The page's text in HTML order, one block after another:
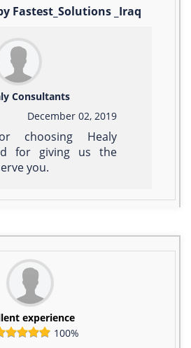
Fastest_Solutions _Iraq
Consultants
December 02, 2019
choosing Healy
for giving us the
you.
experience
100%